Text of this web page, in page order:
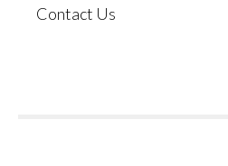
Contact Us